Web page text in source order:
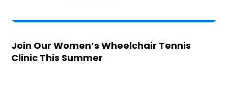
Join Our Women’s Wheelchair Tennis
Clinic This Summer